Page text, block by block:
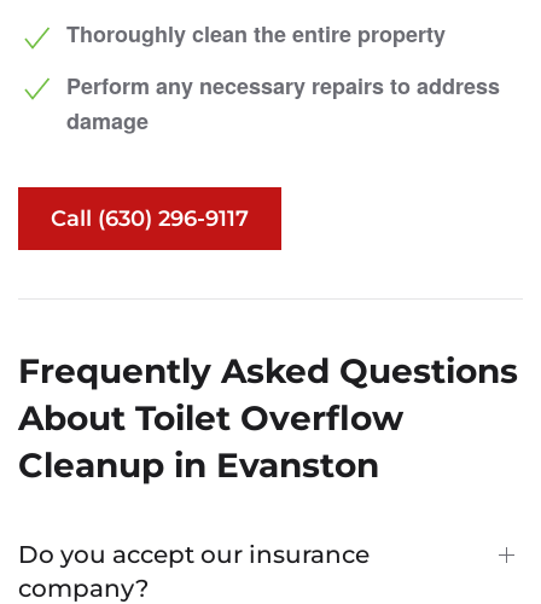
Thoroughly clean the entire property
Perform any necessary repairs to address
damage
Call (630) 296-9117
Frequently Asked Questions
About Toilet Overflow
Cleanup in Evanston
Do you accept our insurance
company?